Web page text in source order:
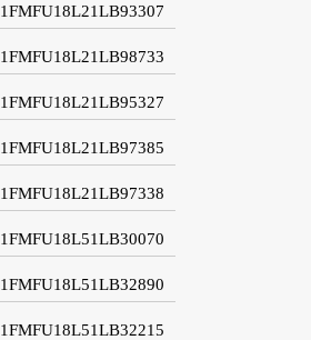
1FMFU18L21LB93307
1FMFU18L21LB98733
1FMFU18L21LB95327
1FMFU18L21LB97385
1FMFU18L21LB97338
1FMFU18L51LB30070
1FMFU18L51LB32890
1FMFU18L51LB32215